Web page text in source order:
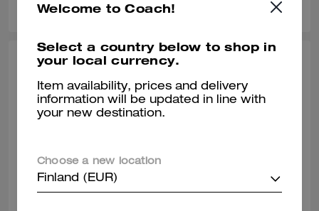
VALIANTFEMME, JUL 09, 2026
PERFECT! size
PERFECT! everyday, smedium bag. LOVE! that it fits my regular size
READ MORE
Verified review
Welcome to Coach!
Select a country below to shop in
your local currency.
Item availability, prices and delivery
information will be updated in line with
your new destination.
Choose a new location
Finland (EUR)